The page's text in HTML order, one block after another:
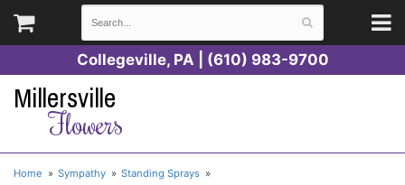
Collegeville, PA | (610) 983-9700
Millersville
Flowers
Home Sympathy Standing Sprays